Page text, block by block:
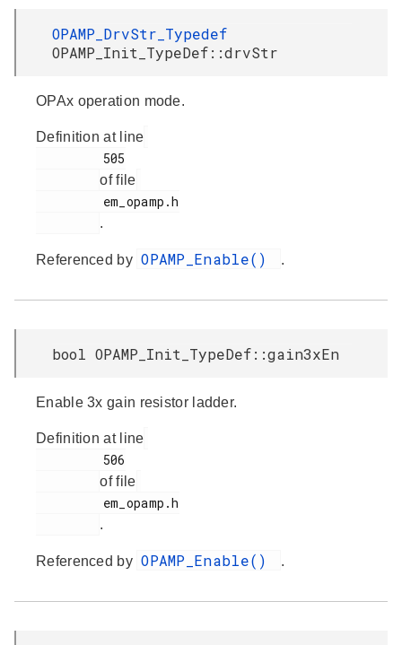
OPAMP_DrvStr_Typedef
OPAMP_Init_TypeDef::drvStr
OPAx operation mode.
Definition at line
of file
.
Referenced by OPAMP_Enable() .
bool OPAMP_Init_TypeDef::gain3xEn
Enable 3x gain resistor ladder.
Definition at line
of file
.
Referenced by OPAMP_Enable() .